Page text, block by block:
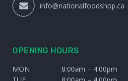
info@nationalfoodshop.ca
OPENING HOURS
MON
8:00am – 4:00pm